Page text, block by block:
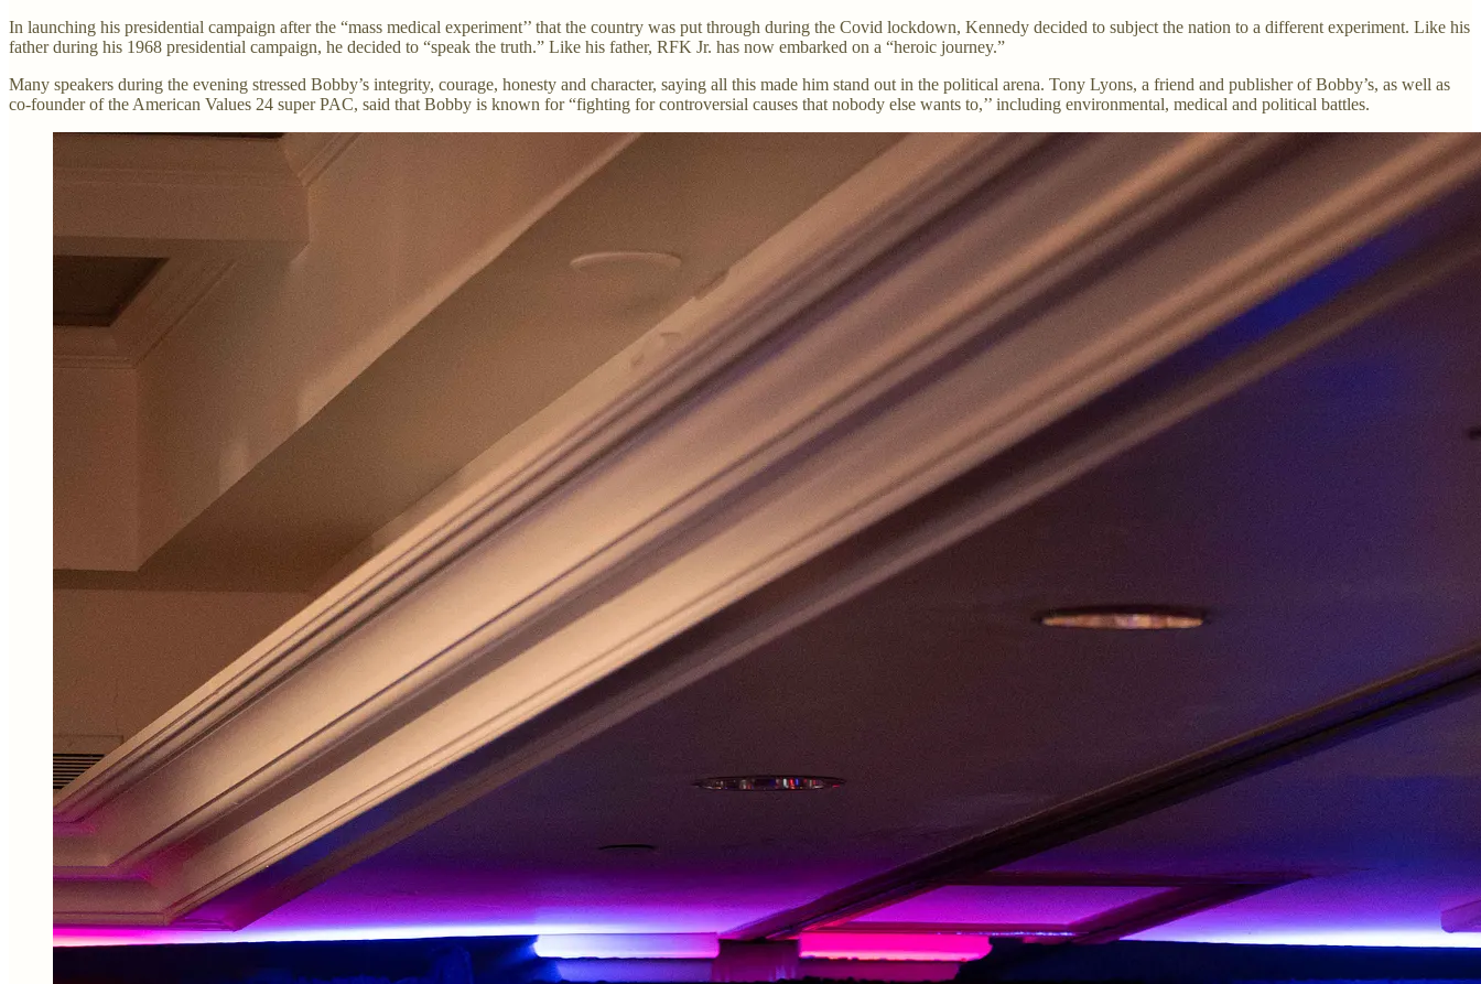
In launching his presidential campaign after the “mass medical experiment’’ that the country was put through during the Covid lockdown, Kennedy decided to subject the nation to a different experiment. Like his
father during his 1968 presidential campaign, he decided to “speak the truth.” Like his father, RFK Jr. has now embarked on a “heroic journey.”
Many speakers during the evening stressed Bobby’s integrity, courage, honesty and character, saying all this made him stand out in the political arena. Tony Lyons, a friend and publisher of Bobby’s, as well as
co-founder of the American Values 24 super PAC, said that Bobby is known for “fighting for controversial causes that nobody else wants to,’’ including environmental, medical and political battles.